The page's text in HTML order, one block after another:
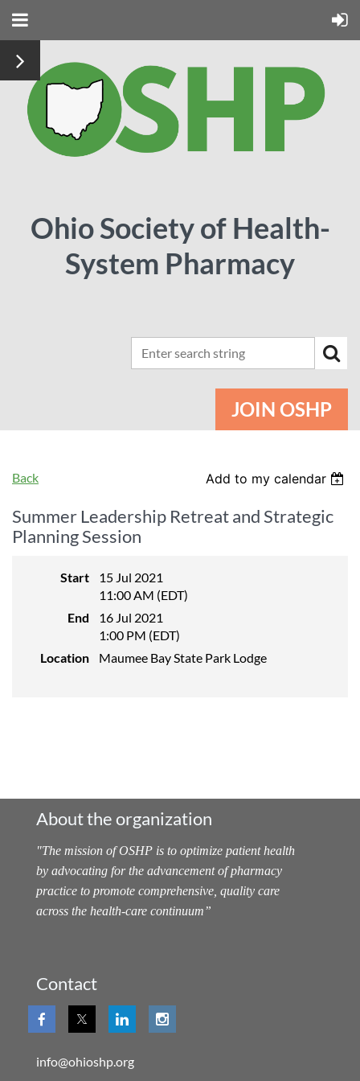
Ohio Society of Health-
System Pharmacy
JOIN OSHP
Back Add to my calendar
Summer Leadership Retreat and Strategic
Planning Session
Start
15 Jul 2021
11:00 AM (EDT)
End
16 Jul 2021
1:00 PM (EDT)
Location
Maumee Bay State Park Lodge
About the organization
"The mission of OSHP is to optimize patient health
by advocating for the advancement of pharmacy
practice to promote comprehensive, quality care
across the health-care continuum”
Contact
info@ohioshp.org